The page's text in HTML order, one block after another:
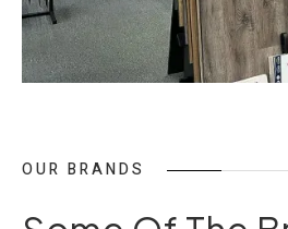
OUR BRANDS